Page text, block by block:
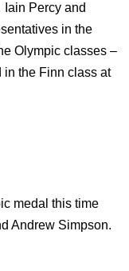
Percy and
in the
Olympic classes –
the Finn class at
medal this time
Andrew Simpson.